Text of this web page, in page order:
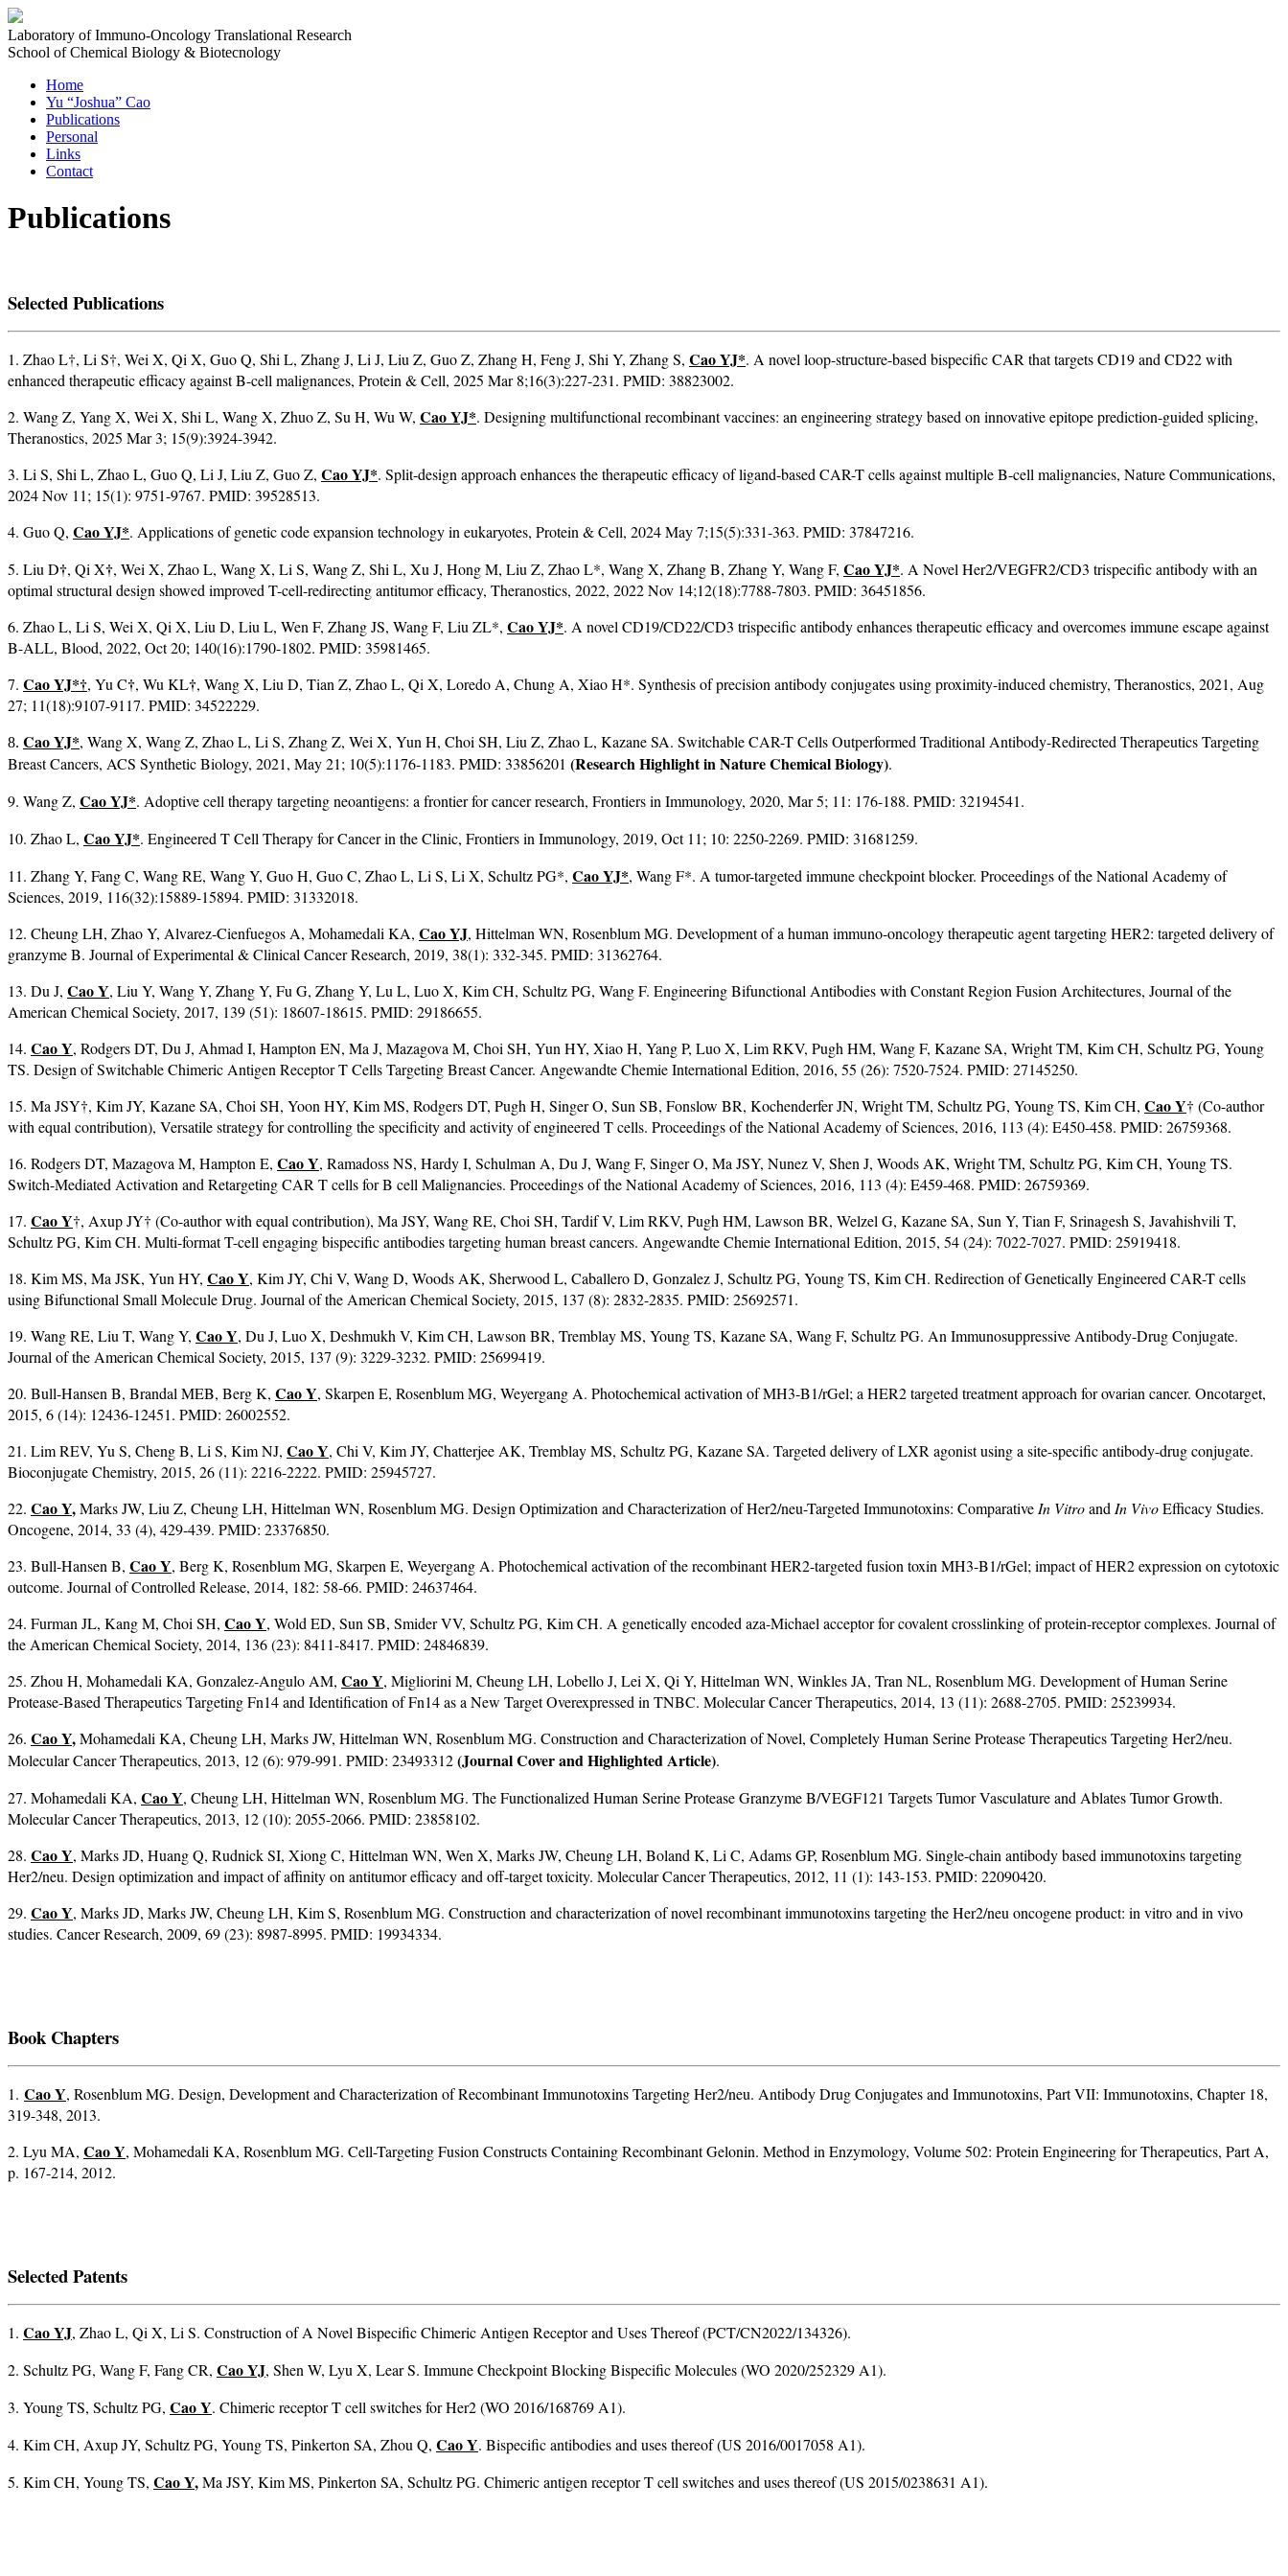
Laboratory of Immuno-Oncology Translational Research
School of Chemical Biology & Biotecnology
Home
Yu “Joshua” Cao
Publications
Personal
Links
Contact
Publications
Selected Publications
1. Zhao L†, Li S†, Wei X, Qi X, Guo Q, Shi L, Zhang J, Li J, Liu Z, Guo Z, Zhang H, Feng J, Shi Y, Zhang S, Cao YJ*. A novel loop-structure-based bispecific CAR that targets CD19 and CD22 with
enhanced therapeutic efficacy against B-cell malignances, Protein & Cell, 2025 Mar 8;16(3):227-231. PMID: 38823002.
2. Wang Z, Yang X, Wei X, Shi L, Wang X, Zhuo Z, Su H, Wu W, Cao YJ*. Designing multifunctional recombinant vaccines: an engineering strategy based on innovative epitope prediction-guided splicing,
Theranostics, 2025 Mar 3; 15(9):3924-3942.
3. Li S, Shi L, Zhao L, Guo Q, Li J, Liu Z, Guo Z, Cao YJ*. Split-design approach enhances the therapeutic efficacy of ligand-based CAR-T cells against multiple B-cell malignancies, Nature Communications,
2024 Nov 11; 15(1): 9751-9767. PMID: 39528513.
4. Guo Q, Cao YJ*. Applications of genetic code expansion technology in eukaryotes, Protein & Cell, 2024 May 7;15(5):331-363. PMID: 37847216.
5. Liu D†, Qi X†, Wei X, Zhao L, Wang X, Li S, Wang Z, Shi L, Xu J, Hong M, Liu Z, Zhao L*, Wang X, Zhang B, Zhang Y, Wang F, Cao YJ*. A Novel Her2/VEGFR2/CD3 trispecific antibody with an
optimal structural design showed improved T-cell-redirecting antitumor efficacy, Theranostics, 2022, 2022 Nov 14;12(18):7788-7803. PMID: 36451856.
6. Zhao L, Li S, Wei X, Qi X, Liu D, Liu L, Wen F, Zhang JS, Wang F, Liu ZL*, Cao YJ*. A novel CD19/CD22/CD3 trispecific antibody enhances therapeutic efficacy and overcomes immune escape against
B-ALL, Blood, 2022, Oct 20; 140(16):1790-1802. PMID: 35981465.
7. Cao YJ*†, Yu C†, Wu KL†, Wang X, Liu D, Tian Z, Zhao L, Qi X, Loredo A, Chung A, Xiao H*. Synthesis of precision antibody conjugates using proximity-induced chemistry, Theranostics, 2021, Aug
27; 11(18):9107-9117. PMID: 34522229.
8. Cao YJ*, Wang X, Wang Z, Zhao L, Li S, Zhang Z, Wei X, Yun H, Choi SH, Liu Z, Zhao L, Kazane SA. Switchable CAR-T Cells Outperformed Traditional Antibody-Redirected Therapeutics Targeting
Breast Cancers, ACS Synthetic Biology, 2021, May 21; 10(5):1176-1183. PMID: 33856201 (Research Highlight in Nature Chemical Biology).
9. Wang Z, Cao YJ*. Adoptive cell therapy targeting neoantigens: a frontier for cancer research, Frontiers in Immunology, 2020, Mar 5; 11: 176-188. PMID: 32194541.
10. Zhao L, Cao YJ*. Engineered T Cell Therapy for Cancer in the Clinic, Frontiers in Immunology, 2019, Oct 11; 10: 2250-2269. PMID: 31681259.
11. Zhang Y, Fang C, Wang RE, Wang Y, Guo H, Guo C, Zhao L, Li S, Li X, Schultz PG*, Cao YJ*, Wang F*. A tumor-targeted immune checkpoint blocker. Proceedings of the National Academy of
Sciences, 2019, 116(32):15889-15894. PMID: 31332018.
12. Cheung LH, Zhao Y, Alvarez-Cienfuegos A, Mohamedali KA, Cao YJ, Hittelman WN, Rosenblum MG. Development of a human immuno-oncology therapeutic agent targeting HER2: targeted delivery of
granzyme B. Journal of Experimental & Clinical Cancer Research, 2019, 38(1): 332-345. PMID: 31362764.
13. Du J, Cao Y, Liu Y, Wang Y, Zhang Y, Fu G, Zhang Y, Lu L, Luo X, Kim CH, Schultz PG, Wang F. Engineering Bifunctional Antibodies with Constant Region Fusion Architectures, Journal of the
American Chemical Society, 2017, 139 (51): 18607-18615. PMID: 29186655.
14. CaoY, Rodgers DT, Du J, Ahmad I, Hampton EN, Ma J, Mazagova M, Choi SH, Yun HY, Xiao H, Yang P, Luo X, Lim RKV, Pugh HM, Wang F, Kazane SA, Wright TM, Kim CH, Schultz PG, Young
TS. Design of Switchable Chimeric Antigen Receptor T Cells Targeting Breast Cancer. Angewandte Chemie International Edition, 2016, 55 (26): 7520-7524. PMID: 27145250.
15. Ma JSY†, Kim JY, Kazane SA, Choi SH, Yoon HY, Kim MS, Rodgers DT, Pugh H, Singer O, Sun SB, Fonslow BR, Kochenderfer JN, Wright TM, Schultz PG, Young TS, Kim CH, Cao Y† (Co-author
with equal contribution), Versatile strategy for controlling the specificity and activity of engineered T cells. Proceedings of the National Academy of Sciences, 2016, 113 (4): E450-458. PMID: 26759368.
16. Rodgers DT, Mazagova M, Hampton E, Cao Y, Ramadoss NS, Hardy I, Schulman A, Du J, Wang F, Singer O, Ma JSY, Nunez V, Shen J, Woods AK, Wright TM, Schultz PG, Kim CH, Young TS.
Switch-Mediated Activation and Retargeting CAR T cells for B cell Malignancies. Proceedings of the National Academy of Sciences, 2016, 113 (4): E459-468. PMID: 26759369.
17. Cao Y†, Axup JY† (Co-author with equal contribution), Ma JSY, Wang RE, Choi SH, Tardif V, Lim RKV, Pugh HM, Lawson BR, Welzel G, Kazane SA, Sun Y, Tian F, Srinagesh S, Javahishvili T,
Schultz PG, Kim CH. Multi-format T-cell engaging bispecific antibodies targeting human breast cancers. Angewandte Chemie International Edition, 2015, 54 (24): 7022-7027. PMID: 25919418.
18. Kim MS, Ma JSK, Yun HY, Cao Y, Kim JY, Chi V, Wang D, Woods AK, Sherwood L, Caballero D, Gonzalez J, Schultz PG, Young TS, Kim CH. Redirection of Genetically Engineered CAR-T cells
using Bifunctional Small Molecule Drug. Journal of the American Chemical Society, 2015, 137 (8): 2832-2835. PMID: 25692571.
19. Wang RE, Liu T, Wang Y, Cao Y, Du J, Luo X, Deshmukh V, Kim CH, Lawson BR, Tremblay MS, Young TS, Kazane SA, Wang F, Schultz PG. An Immunosuppressive Antibody-Drug Conjugate.
Journal of the American Chemical Society, 2015, 137 (9): 3229-3232. PMID: 25699419.
20. Bull-Hansen B, Brandal MEB, Berg K, Cao Y, Skarpen E, Rosenblum MG, Weyergang A. Photochemical activation of MH3-B1/rGel; a HER2 targeted treatment approach for ovarian cancer. Oncotarget,
2015, 6 (14): 12436-12451. PMID: 26002552.
21. Lim REV, Yu S, Cheng B, Li S, Kim NJ, Cao Y, Chi V, Kim JY, Chatterjee AK, Tremblay MS, Schultz PG, Kazane SA. Targeted delivery of LXR agonist using a site-specific antibody-drug conjugate.
Bioconjugate Chemistry, 2015, 26 (11): 2216-2222. PMID: 25945727.
22. Cao Y,Marks JW, Liu Z, Cheung LH, Hittelman WN, Rosenblum MG. Design Optimization and Characterization of Her2/neu-Targeted Immunotoxins: Comparative In Vitroand In VivoEfficacy Studies.
Oncogene, 2014, 33 (4), 429-439. PMID: 23376850.
23. Bull-Hansen B, Cao Y, Berg K, Rosenblum MG, Skarpen E, Weyergang A. Photochemical activation of the recombinant HER2-targeted fusion toxin MH3-B1/rGel; impact of HER2 expression on cytotoxic
outcome. Journal of Controlled Release, 2014, 182: 58-66. PMID: 24637464.
24. Furman JL, Kang M, Choi SH, Cao Y, Wold ED, Sun SB, Smider VV, Schultz PG, Kim CH. A genetically encoded aza-Michael acceptor for covalent crosslinking of protein-receptor complexes. Journal of
the American Chemical Society, 2014, 136 (23): 8411-8417. PMID: 24846839.
25. Zhou H, Mohamedali KA, Gonzalez-Angulo AM, Cao Y, Migliorini M, Cheung LH, Lobello J, Lei X, Qi Y, Hittelman WN, Winkles JA, Tran NL, Rosenblum MG. Development of Human Serine
Protease-Based Therapeutics Targeting Fn14 and Identification of Fn14 as a New Target Overexpressed in TNBC. Molecular Cancer Therapeutics, 2014, 13 (11): 2688-2705. PMID: 25239934.
26. Cao Y,Mohamedali KA, Cheung LH, Marks JW, Hittelman WN, Rosenblum MG. Construction and Characterization of Novel, Completely Human Serine Protease Therapeutics Targeting Her2/neu.
Molecular Cancer Therapeutics, 2013, 12 (6): 979-991. PMID: 23493312(Journal Cover and Highlighted Article).
27. Mohamedali KA, Cao Y, Cheung LH, Hittelman WN, Rosenblum MG. The Functionalized Human Serine Protease Granzyme B/VEGF121 Targets Tumor Vasculature and Ablates Tumor Growth.
Molecular Cancer Therapeutics, 2013, 12 (10): 2055-2066. PMID: 23858102.
28. Cao Y, Marks JD, Huang Q, Rudnick SI, Xiong C, Hittelman WN, Wen X, Marks JW, Cheung LH, Boland K, Li C, Adams GP, Rosenblum MG. Single-chain antibody based immunotoxins targeting
Her2/neu. Design optimization and impact of affinity on antitumor efficacy and off-target toxicity. Molecular Cancer Therapeutics, 2012, 11 (1): 143-153. PMID: 22090420.
29. Cao Y, Marks JD, Marks JW, Cheung LH, Kim S, Rosenblum MG. Construction and characterization of novel recombinant immunotoxins targeting the Her2/neu oncogene product: in vitro and in vivo
studies. Cancer Research, 2009, 69 (23): 8987-8995. PMID: 19934334.
Book Chapters
1. Cao Y, Rosenblum MG. Design, Development and Characterization of Recombinant Immunotoxins Targeting Her2/neu. Antibody Drug Conjugates and Immunotoxins, Part VII: Immunotoxins, Chapter 18,
319-348, 2013.
2. Lyu MA, Cao Y, Mohamedali KA, Rosenblum MG. Cell-Targeting Fusion Constructs Containing Recombinant Gelonin. Method in Enzymology, Volume 502: Protein Engineering for Therapeutics, Part A,
p. 167-214, 2012.
Selected Patents
1. Cao YJ, Zhao L, Qi X, Li S. Construction of A Novel Bispecific Chimeric Antigen Receptor and Uses Thereof (PCT/CN2022/134326).
2. Schultz PG, Wang F, Fang CR, Cao YJ, Shen W, Lyu X, Lear S. Immune Checkpoint Blocking Bispecific Molecules (WO 2020/252329 A1).
3. Young TS, Schultz PG, Cao Y. Chimeric receptor T cell switches for Her2 (WO 2016/168769 A1).
4. Kim CH, Axup JY, Schultz PG, Young TS, Pinkerton SA, Zhou Q, Cao Y. Bispecific antibodies and uses thereof (US 2016/0017058 A1).
5. Kim CH, Young TS, Cao Y,Ma JSY, Kim MS, Pinkerton SA, Schultz PG. Chimeric antigen receptor T cell switches and uses thereof (US 2015/0238631 A1).